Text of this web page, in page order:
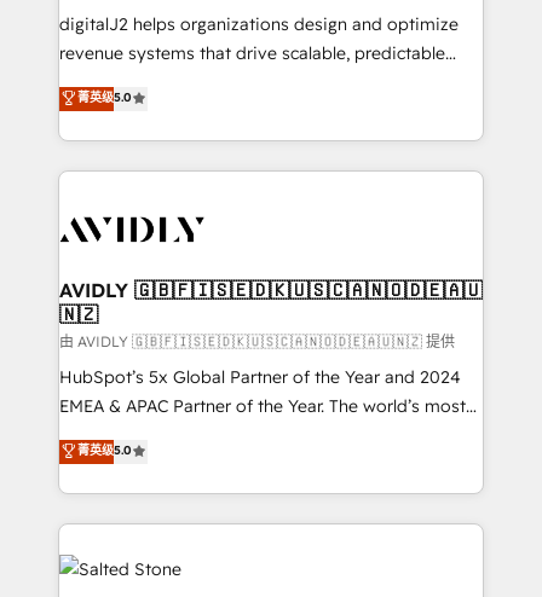
digitalJ2 helps organizations design and optimize
revenue systems that drive scalable, predictable
growth. As a triple-accredited HubSpot Solutions
Partner, we specialize in both strategic RevOps
planning and hands-on technical execution - building
the operational foundation companies need to
Healthcare - Financial Services - Managed IT (MSP) -
we help: ✔️ Full HubSpot implementations and portal
optimization ✔️ Data migrations, CRM architecture,
and reporting foundations ✔️ Custom integrations
and workflow automation ✔️ User adoption
programs, training, and enablement Through project-
partnerships, we guide organizations through the
revenue maturity model - delivering the right
grows.
菁英级5.0
AVIDLY 🇬🇧🇫🇮🇸🇪🇩🇰🇺🇸🇨🇦🇳🇴🇩🇪🇦🇺
🇳🇿
由 AVIDLY 🇬🇧🇫🇮🇸🇪🇩🇰🇺🇸🇨🇦🇳🇴🇩🇪🇦🇺🇳🇿 提供
HubSpot’s 5x Global Partner of the Year and 2024
EMEA & APAC Partner of the Year. The world’s most
experienced and fully accredited HubSpot Solutions
Partner. 🚀 With 2,750+ HubSpot projects delivered
and 370+ specialists across EMEA, APAC and NAM,
we de-risk complex CRM programmes and
accelerate ROI across every HubSpot Hub. 🧭 From
multi-region migrations to AI-powered automation,
菁英级5.0